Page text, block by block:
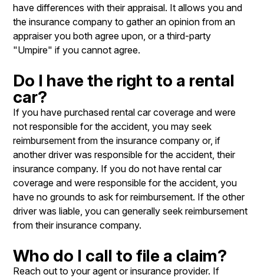
have differences with their appraisal. It allows you and
the insurance company to gather an opinion from an
appraiser you both agree upon, or a third-party
"Umpire" if you cannot agree.
Do I have the right to a rental
car?
If you have purchased rental car coverage and were
not responsible for the accident, you may seek
reimbursement from the insurance company or, if
another driver was responsible for the accident, their
insurance company. If you do not have rental car
coverage and were responsible for the accident, you
have no grounds to ask for reimbursement. If the other
driver was liable, you can generally seek reimbursement
from their insurance company.
Who do I call to file a claim?
Reach out to your agent or insurance provider. If